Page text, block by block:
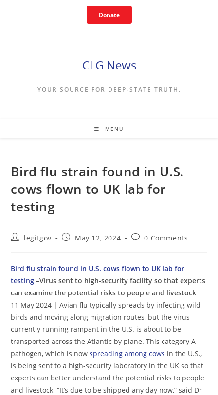
Donate
CLG News
YOUR SOURCE FOR DEEP-STATE TRUTH.
MENU
Bird flu strain found in U.S.
cows flown to UK lab for
testing
Postlegitgov
PostMay 12, 2024
Post0 Comments
Bird flu strain found in U.S. cows flown to UK lab for
testing –Virus sent to high-security facility so that experts
can examine the potential risks to people and livestock |
11 May 2024 | Avian flu typically spreads by infecting wild
birds and moving along migration routes, but the virus
currently running rampant in the U.S. is about to be
transported across the Atlantic by plane. This category A
pathogen, which is nowspreading among cows in the U.S.,
is being sent to a high-security laboratory in the UK so that
experts can better understand the potential risks to people
and livestock. “It’s due to be shipped any day now,” said Dr